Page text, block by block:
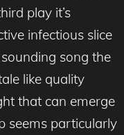
play it’s
infectious slice
song the
like quality
that can emerge
seems particularly